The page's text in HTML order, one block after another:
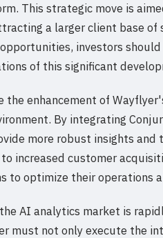
This strategic move is
a larger client base of
investors
of this significant
enhancement of
By integrating
more robust insights and
increased customer
to optimize their operations
AI analytics market is
must not only execute the